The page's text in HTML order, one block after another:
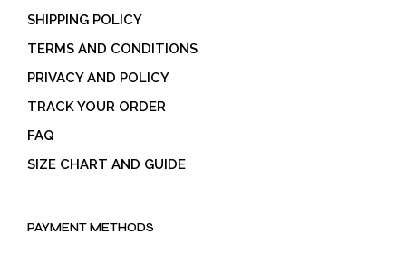
SHIPPING POLICY
TERMS AND CONDITIONS
PRIVACY AND POLICY
TRACK YOUR ORDER
FAQ
SIZE CHART AND GUIDE
PAYMENT METHODS